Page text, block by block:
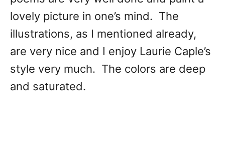
lovely picture in one’s mind. The
illustrations, as I mentioned already,
are very nice and I enjoy Laurie Caple’s
style very much. The colors are deep
and saturated.